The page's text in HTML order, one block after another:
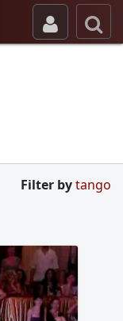
Filter bytango